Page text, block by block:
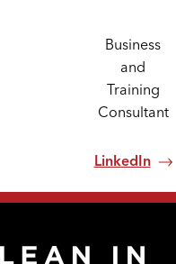
Business
and
Training
Consultant
LinkedIn